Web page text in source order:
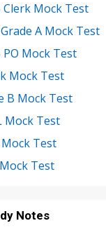
Clerk Mock Test
A Mock Test
PO Mock Test
Mock Test
B Mock Test
Mock Test
Mock Test
Test
Notes